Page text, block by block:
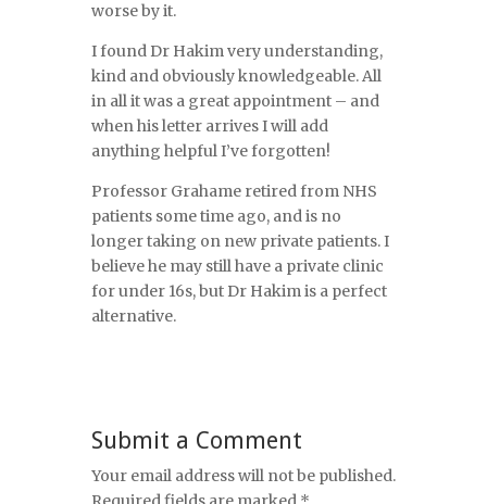
worse by it.
I found Dr Hakim very understanding,
kind and obviously knowledgeable. All
in all it was a great appointment – and
when his letter arrives I will add
anything helpful I’ve forgotten!
Professor Grahame retired from NHS
patients some time ago, and is no
longer taking on new private patients. I
believe he may still have a private clinic
for under 16s, but Dr Hakim is a perfect
alternative.
Submit a Comment
Your email address will not be published.